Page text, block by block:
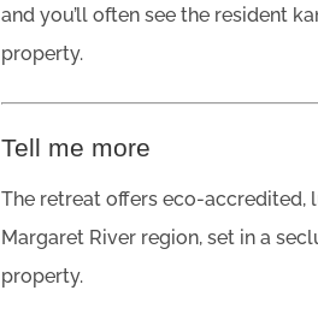
and you’ll often see the resident
property.
Tell me more
The retreat offers eco-
Margaret River region, set in a
property.